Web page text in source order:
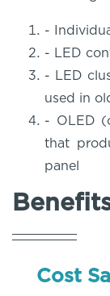
-
- LED
- LED
used in
- OLED
that
panel
Cost